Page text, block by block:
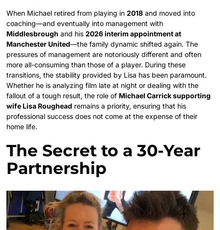
When Michael retired from playing in2018 and moved into
coaching—and eventually into management with
Middlesbrough and his2026 interim appointment at
Manchester United—the family dynamic shifted again. The
pressures of management are notoriously different and often
more all-consuming than those of a player. During these
transitions, the stability provided by Lisa has been paramount.
Whether he is analyzing film late at night or dealing with the
fallout of a tough result, the role of Michael Carrick supporting
wife Lisa Roughead remains a priority, ensuring that his
professional success does not come at the expense of their
home life.
The Secret to a 30-Year
Partnership